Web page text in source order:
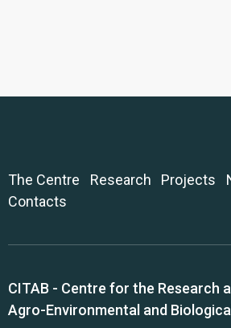
The Centre Research Projects
Contacts
CITAB - Centre for the Research
Agro-Environmental and